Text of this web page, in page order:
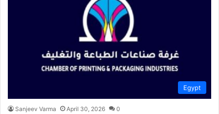
Egypt
Sanjeev Varma April 30, 2026 0